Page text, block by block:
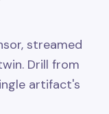
streamed
Drill from
artifact's